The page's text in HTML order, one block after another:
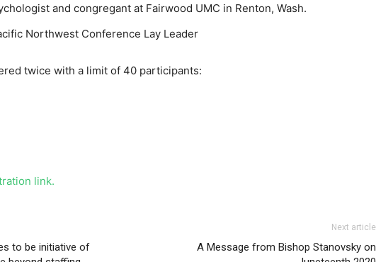
and congregant at Fairwood UMC in Renton, Wash.
Northwest Conference Lay Leader
twice with a limit of 40 participants:
link.
to be initiative of
Next article
A Message from Bishop Stanovsky on